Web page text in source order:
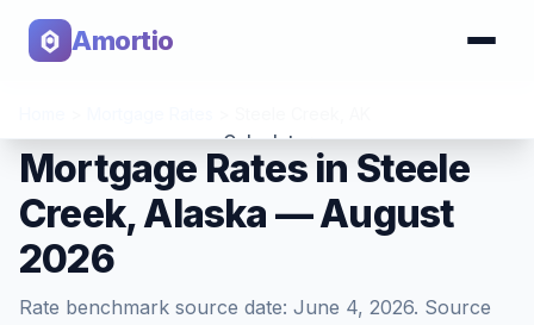
Amortio
Calculator
Tools
Mortgage Rates in Steele
Creek, Alaska — August
2026
Rate benchmark source date: June 4, 2026. Source